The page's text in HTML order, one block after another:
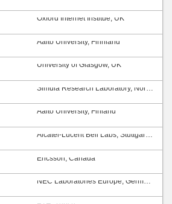
Oxford Internet Institue, UK
Aalto University, Finnland
University of Glasgow, UK
Simula Research Laboratory, Norway
Aalto University, Finland
Alcatel-Lucent Bell Labs, Stuttgart, Germany
Ericsson, Canada
NEC Laboratories Europe, Germany